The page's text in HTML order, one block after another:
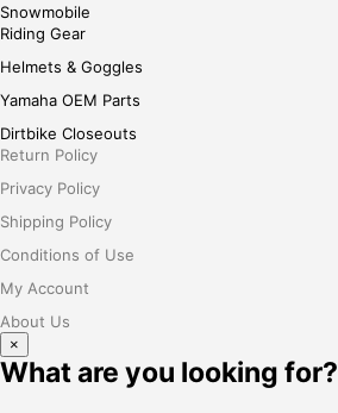
Snowmobile
Riding Gear
Helmets & Goggles
Yamaha OEM Parts
Dirtbike Closeouts
Return Policy
Privacy Policy
Shipping Policy
Conditions of Use
My Account
About Us
×
What are you looking for?